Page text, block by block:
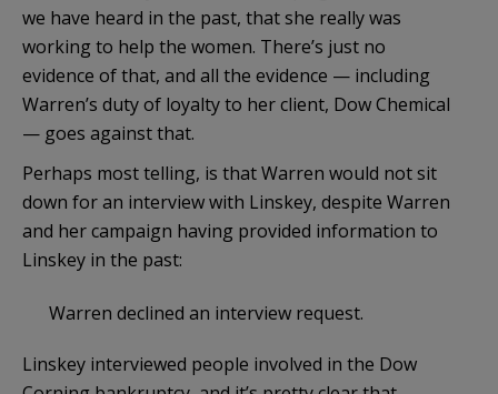
we have heard in the past, that she really was
working to help the women. There’s just no
evidence of that, and all the evidence — including
Warren’s duty of loyalty to her client, Dow Chemical
— goes against that.
Perhaps most telling, is that Warren would not sit
down for an interview with Linskey, despite Warren
and her campaign having provided information to
Linskey in the past:
Warren declined an interview request.
Linskey interviewed people involved in the Dow